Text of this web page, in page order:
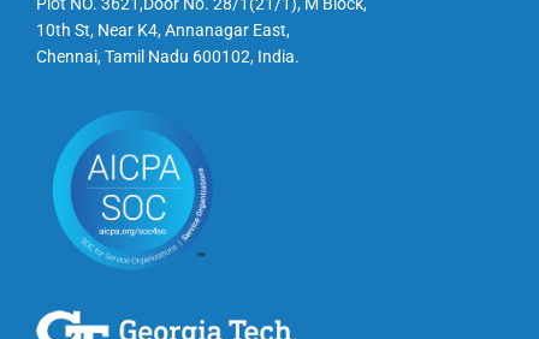
10th St, Near K4, Annanagar East,
Chennai, Tamil Nadu 600102, India.